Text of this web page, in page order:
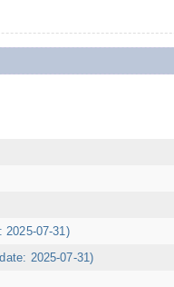
2025-07-31)
2025-07-31)